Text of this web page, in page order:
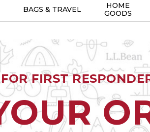
BAGS & TRAVEL
HOME
GOODS
FIRST